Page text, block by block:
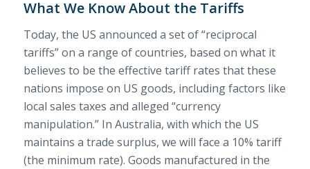
What We Know About the Tariffs
Today, the US announced a set of “reciprocal
tariffs” on a range of countries, based on what it
believes to be the effective tariff rates that these
nations impose on US goods, including factors like
local sales taxes and alleged “currency
manipulation.” In Australia, with which the US
maintains a trade surplus, we will face a 10% tariff
(the minimum rate). Goods manufactured in the